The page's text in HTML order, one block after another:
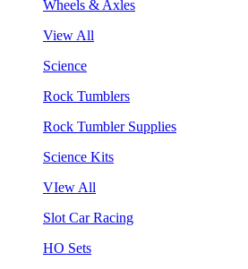
Wheels & Axles
View All
Science
Rock Tumblers
Rock Tumbler Supplies
Science Kits
VIew All
Slot Car Racing
HO Sets